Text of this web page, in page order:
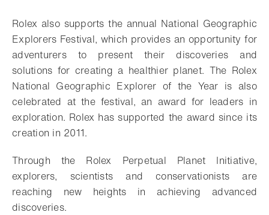
Rolex also supports the annual National Geographic
Explorers Festival, which provides an opportunity for
adventurers to present their discoveries and
solutions for creating a healthier planet. The Rolex
National Geographic Explorer of the Year is also
celebrated at the festival, an award for leaders in
exploration. Rolex has supported the award since its
creation in 2011.
Through the Rolex Perpetual Planet Initiative,
explorers, scientists and conservationists are
reaching new heights in achieving advanced
discoveries.